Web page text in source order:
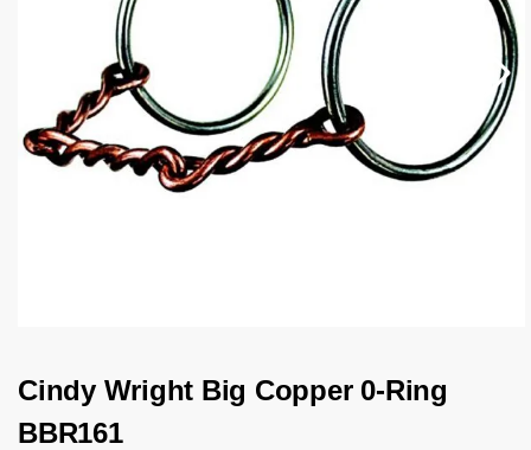
Cindy Wright Big Copper 0-Ring
BBR161